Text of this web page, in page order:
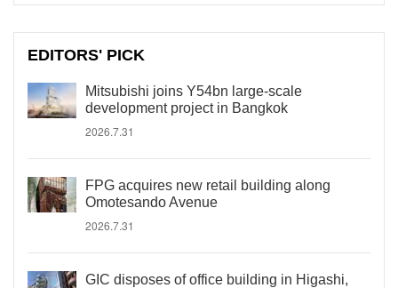
EDITORS' PICK
Mitsubishi joins Y54bn large-scale
development project in Bangkok
2026.7.31
FPG acquires new retail building along
Omotesando Avenue
2026.7.31
GIC disposes of office building in Higashi,